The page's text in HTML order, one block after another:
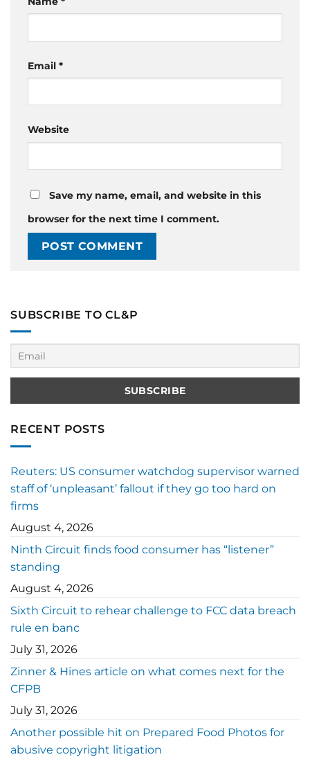
Email *
Website
Save my name, email, and website in this
browser for the next time I comment.
SUBSCRIBE TO CL&P
RECENT POSTS
Reuters: US consumer watchdog supervisor warned
staff of ‘unpleasant’ fallout if they go too hard on
firms
August 4, 2026
Ninth Circuit finds food consumer has “listener”
standing
August 4, 2026
Sixth Circuit to rehear challenge to FCC data breach
rule en banc
July 31, 2026
Zinner & Hines article on what comes next for the
CFPB
July 31, 2026
Another possible hit on Prepared Food Photos for
abusive copyright litigation